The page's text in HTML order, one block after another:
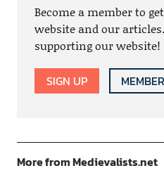
Become a member to get
website and our
supporting our website!
SIGN UP
More from Medievalists.net